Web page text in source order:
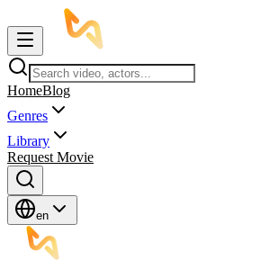
HomeBlog
Genres
Library
Request Movie
en